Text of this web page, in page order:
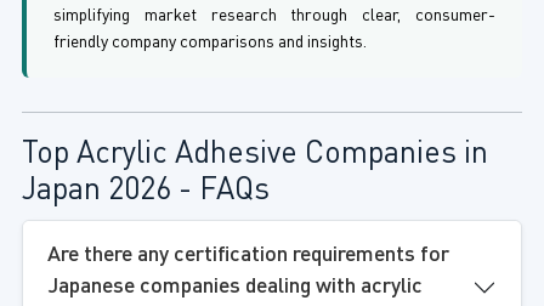
simplifying market research through clear, consumer-
friendly company comparisons and insights.
Top Acrylic Adhesive Companies in
Japan 2026 - FAQs
Are there any certification requirements for
Japanese companies dealing with acrylic